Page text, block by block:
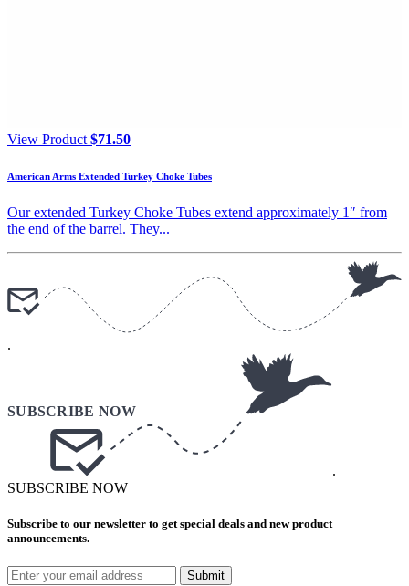
View Product $71.50
American Arms Extended Turkey Choke Tubes
Our extended Turkey Choke Tubes extend approximately 1″ from
the end of the barrel. They...
.
.
SUBSCRIBE NOW
Subscribe to our newsletter to get special deals and new product
announcements.
Submit